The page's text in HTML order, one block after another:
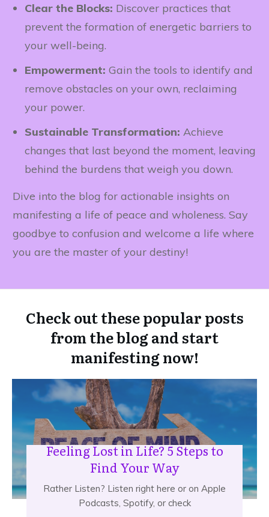
Clear the Blocks: Discover practices that
prevent the formation of energetic barriers to
your well-being.
Empowerment: Gain the tools to identify and
remove obstacles on your own, reclaiming
your power.
Sustainable Transformation: Achieve
changes that last beyond the moment, leaving
behind the burdens that weigh you down.
Dive into the blog for actionable insights on
manifesting a life of peace and wholeness. Say
goodbye to confusion and welcome a life where
you are the master of your destiny!
Check out these popular posts
from the blog and start
manifesting now!
Feeling Lost in Life? 5 Steps to
Find Your Way
Rather Listen? Listen right here or on Apple
Podcasts, Spotify, or check